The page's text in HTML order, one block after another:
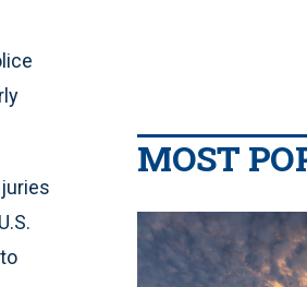
MOST